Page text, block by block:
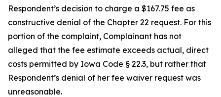
Respondent’s decision to charge a $167.75 fee as
constructive denial of the Chapter 22 request. For this
portion of the complaint, Complainant has not
alleged that the fee estimate exceeds actual, direct
costs permitted by Iowa Code § 22.3, but rather that
Respondent’s denial of her fee waiver request was
unreasonable.